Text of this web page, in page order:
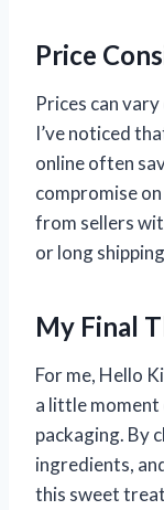
Price
Prices can
I’ve noticed
online often
compromise
from sellers
or long
My Final
For me, Hello
a little moment
packaging. By
ingredients,
this sweet